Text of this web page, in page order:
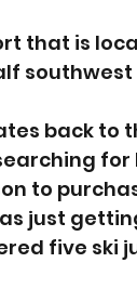
that is
southwest
back to
to
just
five ski